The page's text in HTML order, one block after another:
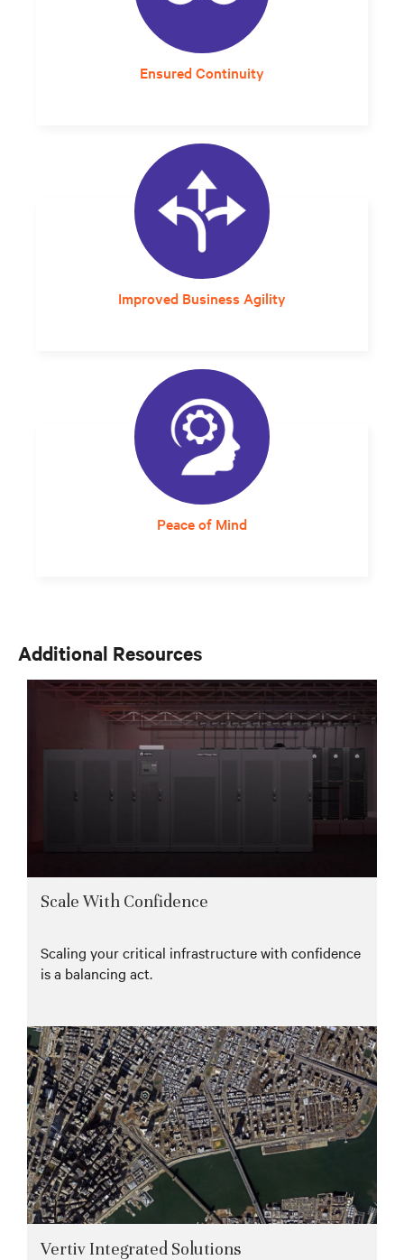
Ensured Continuity
lithium-ion batteries improves overall system
resilience.
Improved Business Agility
be placed anywhere and uses expandable
UPS modules offers the flexibility needed to
move quickly.
Peace of Mind
Additional Resources
Scale With Confidence
Scaling your critical infrastructure with confidence
is a balancing act.
Vertiv Integrated Solutions